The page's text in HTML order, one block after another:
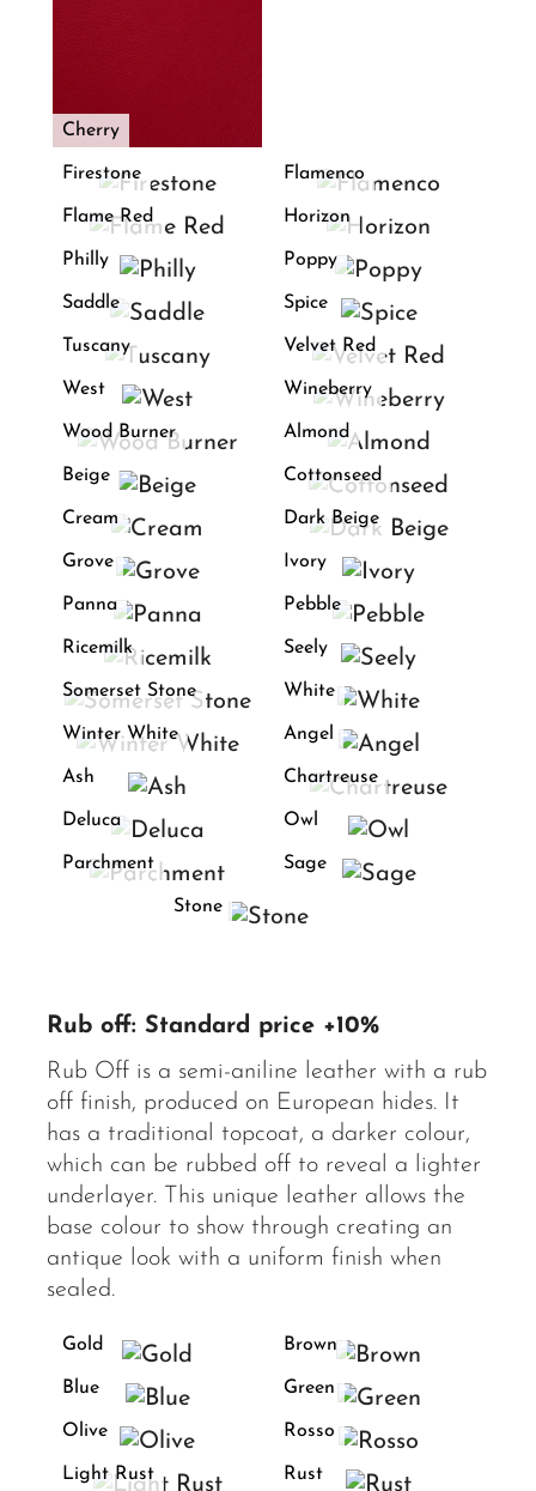
Cherry
Firestone Flamenco
Flame Red Horizon
Philly Poppy
Saddle Spice
Tuscany Velvet Red
West Wineberry
Wood Burner Almond
Beige Cottonseed
Cream Dark Beige
Grove Ivory
Panna Pebble
Ricemilk Seely
Somerset Stone White
Winter White Angel
Ash Chartreuse
Deluca Owl
Parchment Sage
Stone
Rub off: Standard price +10%
Gold Brown
Blue Green
Olive Rosso
Light Rust Rust
Rub Off is a semi-aniline leather with a rub
off finish, produced on European hides. It
has a traditional topcoat, a darker colour,
which can be rubbed off to reveal a lighter
underlayer. This unique leather allows the
base colour to show through creating an
antique look with a uniform finish when
sealed.